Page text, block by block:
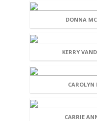
DONNA
KERRY
CAROLYN
CARRIE